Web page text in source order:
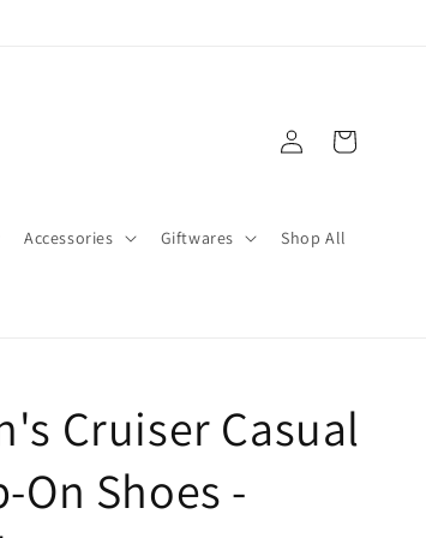
Accessories Giftwares Shop All
Log
in
Cart
Cruiser Casual
On Shoes -